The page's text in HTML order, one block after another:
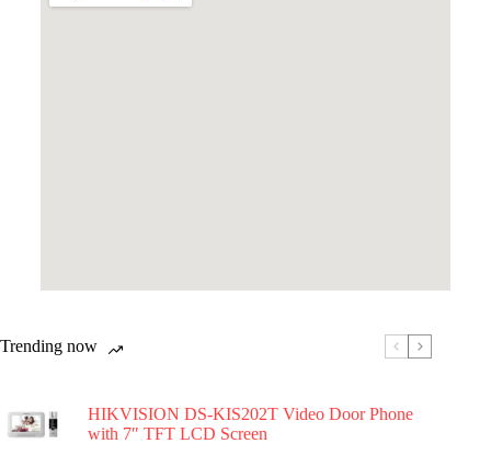
Trending now
HIKVISION DS-KIS202T Video Door Phone
with 7″ TFT LCD Screen